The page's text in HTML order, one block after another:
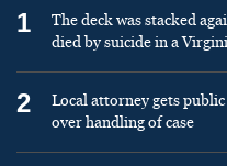
1
The deck was stacked
died by suicide in a
2
Local attorney gets
over handling of case